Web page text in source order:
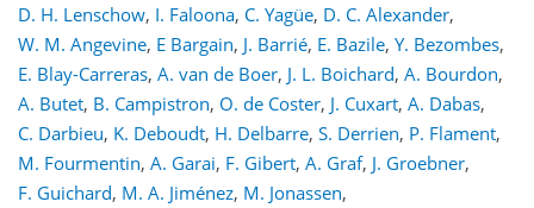
D. H. Lenschow, I. Faloona, C. Yagüe, D. C. Alexander,
W. M. Angevine, E Bargain, J. Barrié, E. Bazile, Y. Bezombes,
E. Blay-Carreras, A. van de Boer, J. L. Boichard, A. Bourdon,
A. Butet, B. Campistron, O. de Coster, J. Cuxart, A. Dabas,
C. Darbieu, K. Deboudt, H. Delbarre, S. Derrien, P. Flament,
M. Fourmentin, A. Garai, F. Gibert, A. Graf, J. Groebner,
F. Guichard, M. A. Jiménez, M. Jonassen,